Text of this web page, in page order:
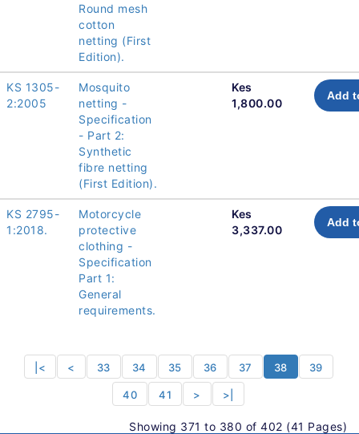
Round mesh
cotton
netting (First
Edition).
KS 1305-
2:2005
Mosquito
netting -
Specification
- Part 2:
Synthetic
fibre netting
(First Edition).
Kes
1,800.00
Add
KS 2795-
1:2018.
Motorcycle
protective
clothing -
Specification
Part 1:
General
requirements.
Kes
3,337.00
Add
|< < 33 34 35 36 37 38 39
40 41 > >|
Showing 371 to 380 of 402 (41 Pages)